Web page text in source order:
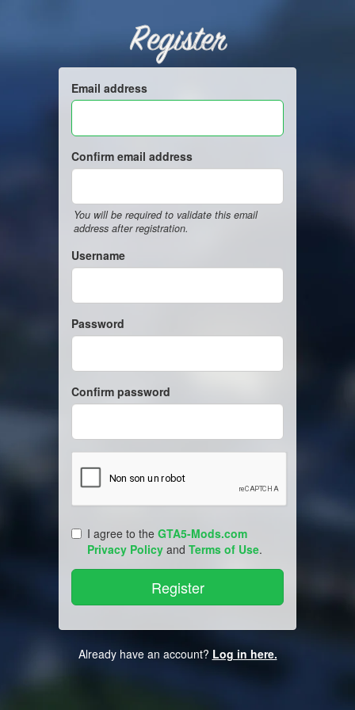
Register
Email address
Confirm email address
You will be required to validate this email
address after registration.
Username
Password
Confirm password
I agree to the GTA5-Mods.com
Privacy Policy and Terms of Use.
Already have an account? Log in here.